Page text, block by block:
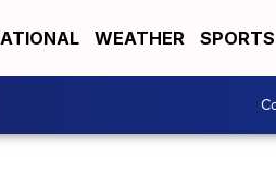
WEATHER SPORTS